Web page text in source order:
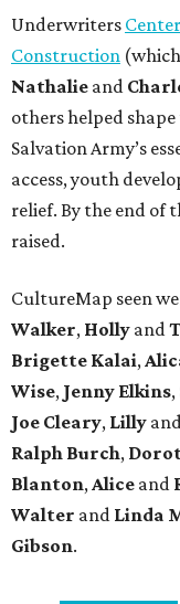
Underwriters
Construction
Nathalie and
others helped
Salvation Army’s
access, youth
relief. By the end of
raised.
CultureMap seen
Walker, Holly and
Brigette Kalai,
Wise, Jenny Elkins,
Joe Cleary, Lilly and
Ralph Burch,
Blanton, Alice and
Walter and Linda
Gibson.